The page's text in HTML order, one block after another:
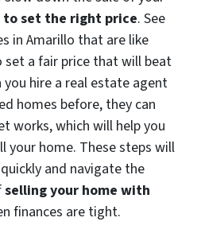
set the right price. See
in Amarillo that are like
set a fair price that will beat
hire a real estate agent
homes before, they can
works, which will help you
your home. These steps will
and navigate the
selling your home with
finances are tight.